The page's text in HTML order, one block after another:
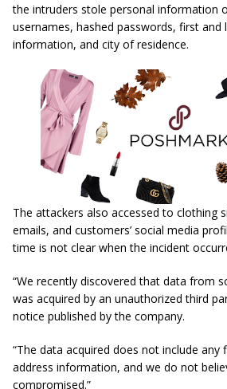
the intruders stole personal information
usernames, hashed passwords, first and
information, and city of residence.
The attackers also accessed to clothing
emails, and customers’ social media
time is not clear when the incident
“We recently discovered that data from
was acquired by an unauthorized third
notice published by the company.
“The data acquired does not include any
address information, and we do not
compromised.”